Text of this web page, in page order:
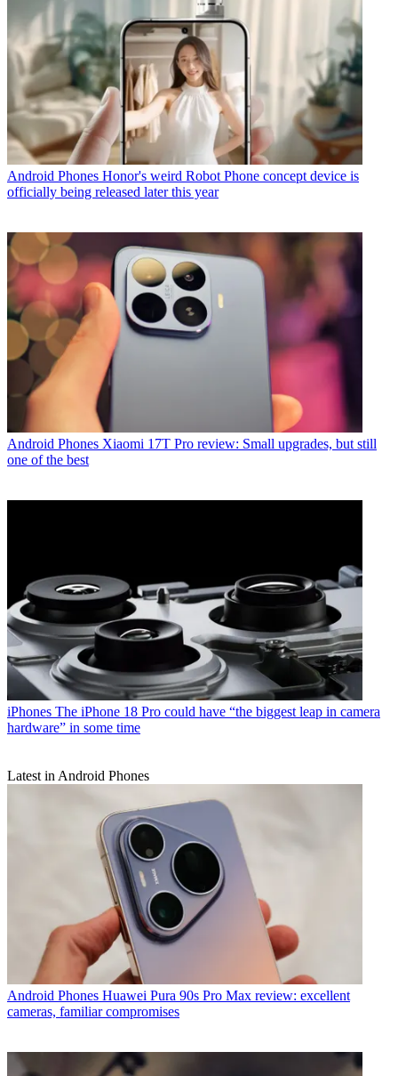
Android Phones Honor's weird Robot Phone concept device is
officially being released later this year
Android Phones Xiaomi 17T Pro review: Small upgrades, but still
one of the best
iPhones The iPhone 18 Pro could have “the biggest leap in camera
hardware” in some time
Latest in Android Phones
Android Phones Huawei Pura 90s Pro Max review: excellent
cameras, familiar compromises